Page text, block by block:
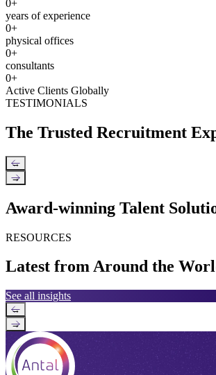
0+
years of experience
0+
physical offices
0+
consultants
0+
Active Clients Globally
TESTIMONIALS
The Trusted Recruitment
←
→
Award-winning Talent
RESOURCES
Latest from Around the
See all insights
←
→